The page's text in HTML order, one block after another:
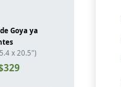
Goya ya
x 20.5")